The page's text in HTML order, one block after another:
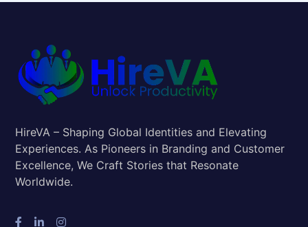
HireVA – Shaping Global Identities and Elevating
Experiences. As Pioneers in Branding and Customer
Excellence, We Craft Stories that Resonate
Worldwide.